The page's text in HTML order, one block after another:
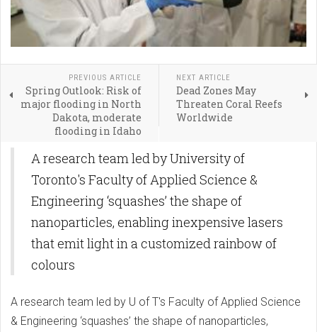
PREVIOUS ARTICLE
Spring Outlook: Risk of
major flooding in North
Dakota, moderate
flooding in Idaho
NEXT ARTICLE
Dead Zones May
Threaten Coral Reefs
Worldwide
A research team led by University of
Toronto's Faculty of Applied Science &
Engineering ‘squashes’ the shape of
nanoparticles, enabling inexpensive lasers
that emit light in a customized rainbow of
colours
A research team led by U of T's Faculty of Applied Science
& Engineering ‘squashes’ the shape of nanoparticles,